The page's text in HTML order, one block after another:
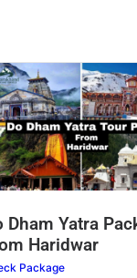
Dham Yatra
Haridwar
Package